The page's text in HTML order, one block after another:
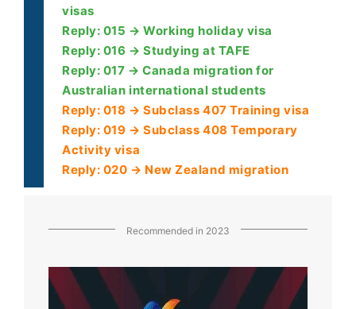
visas
Reply: 015 → Working holiday visa
Reply: 016 → Studying at TAFE
Reply: 017 → Canada migration for
Australian international students
Reply: 018 → Subclass 407 Training visa
Reply: 019 → Subclass 408 Temporary
Activity visa
Reply: 020 → New Zealand migration
Recommended in 2023